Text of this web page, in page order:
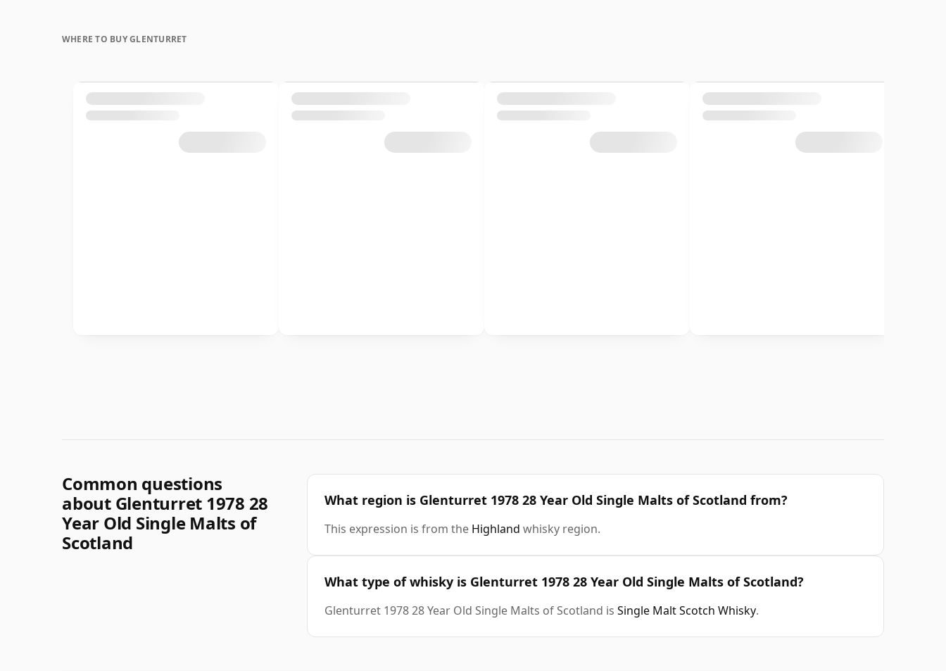
WHERE TO BUY GLENTURRET
Common questions
about Glenturret 1978 28
Year Old Single Malts of
Scotland
What region is Glenturret 1978 28 Year Old Single Malts of Scotland from?
This expression is from the Highland whisky region.
What type of whisky is Glenturret 1978 28 Year Old Single Malts of Scotland?
Glenturret 1978 28 Year Old Single Malts of Scotland is Single Malt Scotch Whisky.